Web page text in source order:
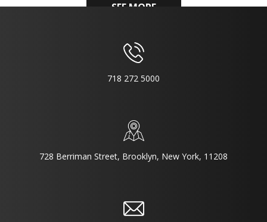
SEE MORE
718 272 5000
728 Berriman Street, Brooklyn, New York, 11208